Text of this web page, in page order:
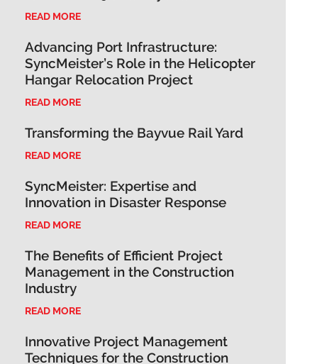
READ MORE
Advancing Port Infrastructure:
SyncMeister’s Role in the Helicopter
Hangar Relocation Project
READ MORE
Transforming the Bayvue Rail Yard
READ MORE
SyncMeister: Expertise and
Innovation in Disaster Response
READ MORE
The Benefits of Efficient Project
Management in the Construction
Industry
READ MORE
Innovative Project Management
Techniques for the Construction